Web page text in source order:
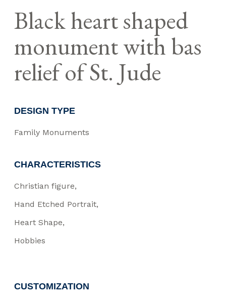
Black heart shaped
monument with bas
relief of St. Jude
DESIGN TYPE
Family Monuments
CHARACTERISTICS
Christian figure
Hand Etched Portrait
Heart Shape
Hobbies
CUSTOMIZATION